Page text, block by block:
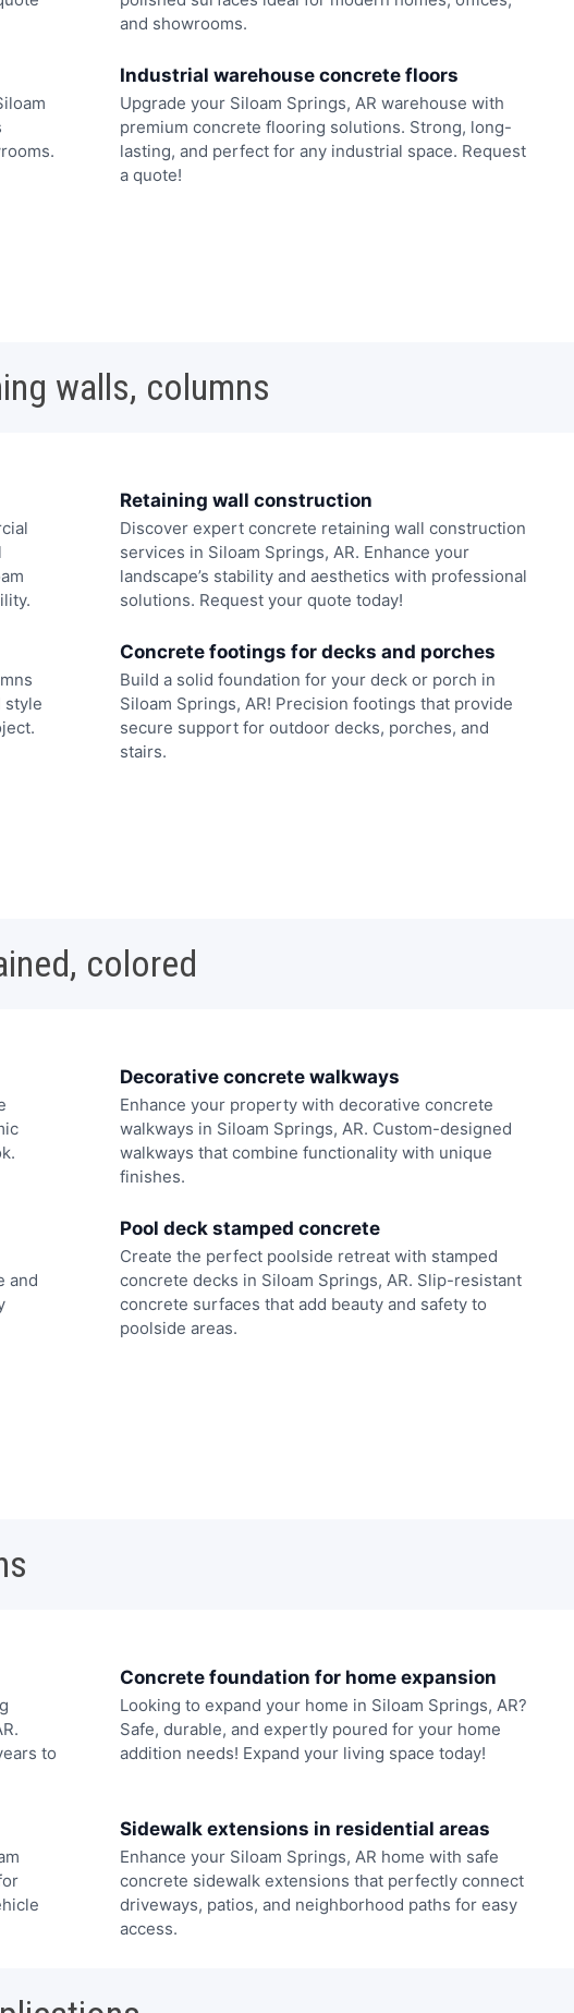
and showrooms.
Industrial warehouse concrete floors
Upgrade your Siloam Springs, AR warehouse with
premium concrete flooring solutions. Strong, long-
lasting, and perfect for any industrial space. Request
a quote!
walls, columns
Retaining wall construction
Discover expert concrete retaining wall construction
services in Siloam Springs, AR. Enhance your
landscape’s stability and aesthetics with professional
solutions. Request your quote today!
style
Concrete footings for decks and porches
Build a solid foundation for your deck or porch in
Siloam Springs, AR! Precision footings that provide
secure support for outdoor decks, porches, and
stairs.
colored
Decorative concrete walkways
Enhance your property with decorative concrete
walkways in Siloam Springs, AR. Custom-designed
walkways that combine functionality with unique
finishes.
and
Pool deck stamped concrete
Create the perfect poolside retreat with stamped
concrete decks in Siloam Springs, AR. Slip-resistant
concrete surfaces that add beauty and safety to
poolside areas.
to
Concrete foundation for home expansion
Looking to expand your home in Siloam Springs, AR?
Safe, durable, and expertly poured for your home
addition needs! Expand your living space today!
Sidewalk extensions in residential areas
Enhance your Siloam Springs, AR home with safe
concrete sidewalk extensions that perfectly connect
driveways, patios, and neighborhood paths for easy
access.